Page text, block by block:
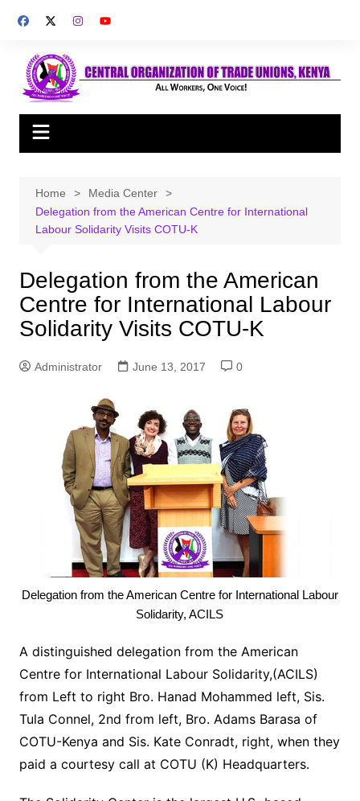
Home
Media Center
Delegation from the American Centre for International
Labour Solidarity Visits COTU-K
Delegation from the American
Centre for International Labour
Solidarity Visits COTU-K
Administrator June 13, 2017 0
Delegation from the American Centre for International Labour
Solidarity, ACILS
A distinguished delegation from the American
Centre for International Labour Solidarity,(ACILS)
from Left to right Bro. Hanad Mohammed left, Sis.
Tula Connel, 2nd from left, Bro. Adams Barasa of
COTU-Kenya and Sis. Kate Conradt, right, when they
paid a courtesy call at COTU (K) Headquarters.